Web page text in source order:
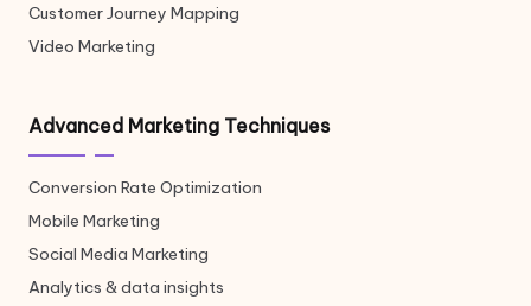
Customer Journey Mapping
Video Marketing
Advanced Marketing Techniques
Conversion Rate Optimization
Mobile Marketing
Social Media Marketing
Analytics & data insights